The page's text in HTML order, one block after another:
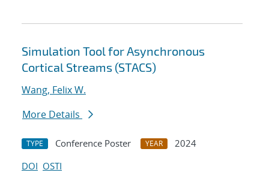
Simulation Tool for Asynchronous
Cortical Streams (STACS)
Wang, Felix W.
More Details
TYPE Conference Poster YEAR
2024
DOI OSTI